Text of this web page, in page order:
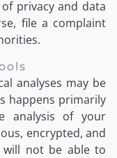
privacy and data
file a complaint
analyses may be
happens primarily
analysis of your
encrypted, and
will not be able to